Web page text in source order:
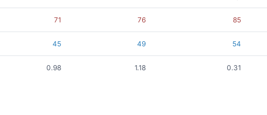
71 76 85
45 49 54
0.98 1.18 0.31